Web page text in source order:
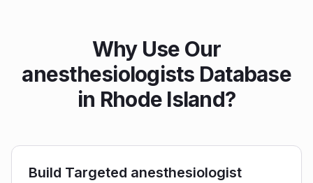
Why Use Our
anesthesiologists Database
in Rhode Island?
Build Targeted anesthesiologist